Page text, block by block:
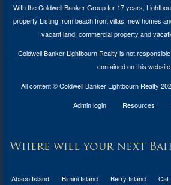
With the Coldwell Banker Group for 17 years,
property Listing from beach front villas, new homes
vacant land, commercial property and
Coldwell Banker Lightbourn Realty is not
contained on this website.
All content © Coldwell Banker Lightbourn Realty
Admin login
Resources
Where will your next
Abaco Island Bimini Island Berry Island Cat